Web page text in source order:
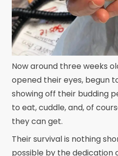
Now around three weeks
opened their eyes, begun
showing off their budding
to eat, cuddle, and, of
they can get.
Their survival is nothing
possible by the dedication